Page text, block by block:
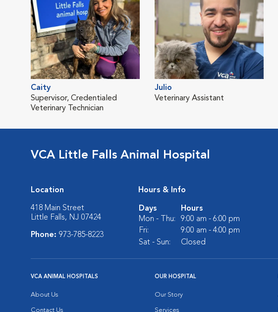
Caity
Supervisor, Credentialed
Veterinary Technician
Julio
Veterinary Assistant
VCA Little Falls Animal Hospital
Location
418 Main Street
Little Falls, NJ 07424
Phone: 973-785-8223
Hours & Info
Days
Hours
Mon - Thu:
9:00 am - 6:00 pm
Fri:
9:00 am - 4:00 pm
Sat - Sun:
Closed
VCA ANIMAL HOSPITALS
About Us
Contact Us
OUR HOSPITAL
Our Story
Services